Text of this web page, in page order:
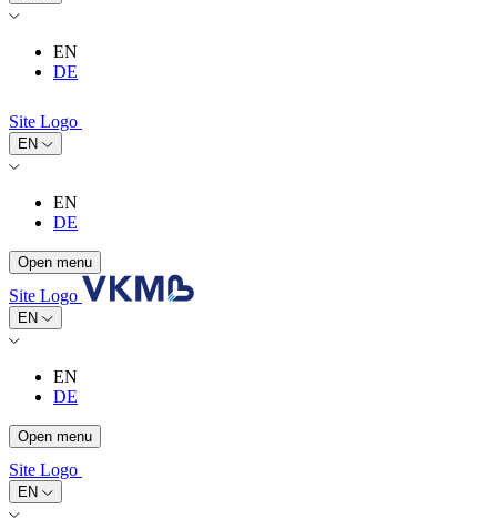
EN
DE
Site Logo
EN
EN
DE
Open menu
Site Logo
EN
EN
DE
Open menu
Site Logo
EN